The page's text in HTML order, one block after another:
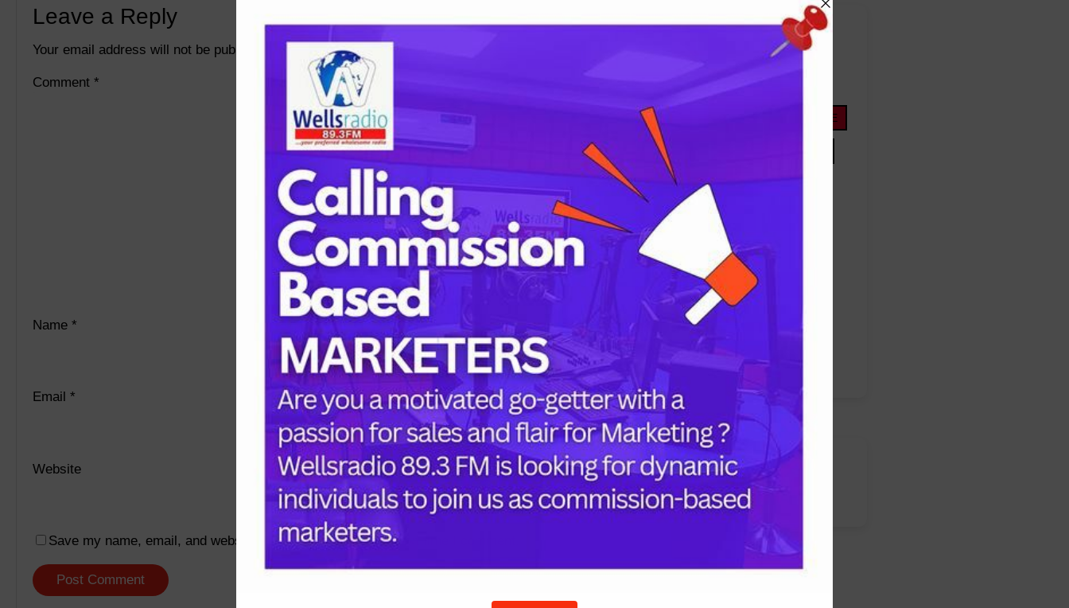
Leave a Reply
Your email address will not be published. Required fields are marked
Comment *
Name *
Email *
Website
Save my name, email, and website in this browser for the next time I comment.
Tags
FOOTBALL
mothers OYOSTATE
Oyo state
PRESIDENT TINUBU
PRESIDENT TRUMP
RUSSIA success
SUPEREAGLES TRUMP
UKRAINE UNITEDSTATES
womanhood
Follow Us
Twitter InstagramLinkedIn WhatsApp Facebook